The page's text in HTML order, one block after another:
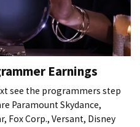
Earnings
see the programmers step
Paramount Skydance,
Fox Corp., Versant, Disney